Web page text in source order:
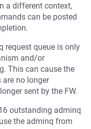
a different context,
can be posted
request queue is only
and/or
This can cause the
no longer
sent by the FW.
outstanding adminq
the adminq from